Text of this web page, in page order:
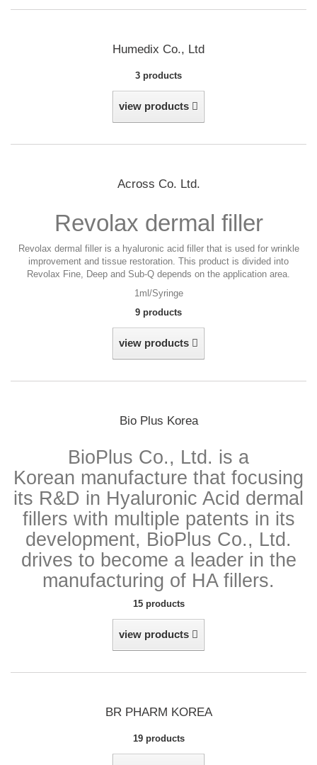
Humedix Co., Ltd
3 products
view products
Across Co. Ltd.
Revolax dermal filler
Revolax dermal filler is a hyaluronic acid filler that is used for wrinkle
improvement and tissue restoration. This product is divided into
Revolax Fine, Deep and Sub-Q depends on the application area.
1ml/Syringe
9 products
view products
Bio Plus Korea
BioPlus Co., Ltd. is a
Korean manufacture that focusing
its R&D in Hyaluronic Acid dermal
fillers with multiple patents in its
development, BioPlus Co., Ltd.
drives to become a leader in the
manufacturing of HA fillers.
15 products
view products
BR PHARM KOREA
19 products